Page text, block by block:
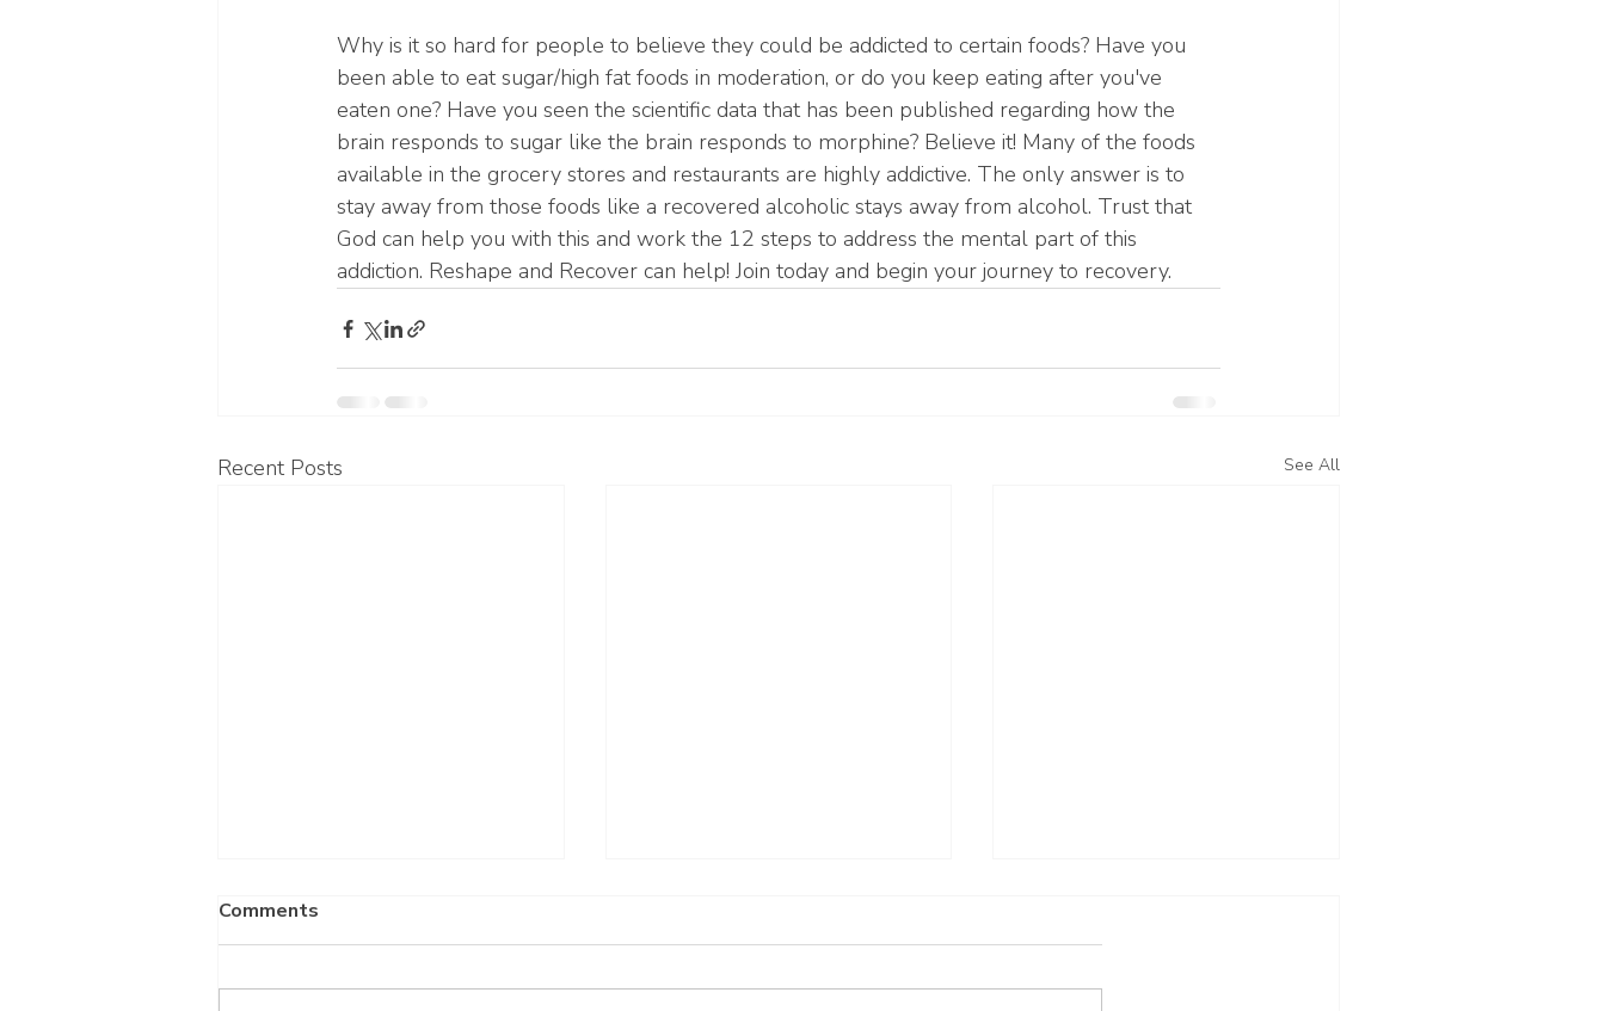
Why is it so hard for people to believe they could be addicted to certain foods? Have you
been able to eat sugar/high fat foods in moderation, or do you keep eating after you've
eaten one? Have you seen the scientific data that has been published regarding how the
brain responds to sugar like the brain responds to morphine? Believe it! Many of the foods
available in the grocery stores and restaurants are highly addictive. The only answer is to
stay away from those foods like a recovered alcoholic stays away from alcohol. Trust that
God can help you with this and work the 12 steps to address the mental part of this
addiction. Reshape and Recover can help! Join today and begin your journey to recovery.
Recent Posts See All
Comments